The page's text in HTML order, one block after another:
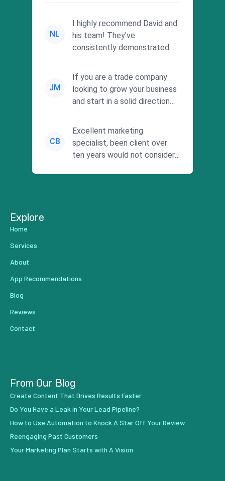
NL
I highly recommend David and
his team! They've
consistently demonstrated
commitment to he...
JM
If you are a trade company
looking to grow your business
and start in a solid direction
CB
Excellent marketing
specialist, been client over
ten years would not consider
Explore
Home
Services
About
App Recommendations
Blog
Reviews
Contact
From Our Blog
Create Content That Drives Results Faster
Do You Have a Leak in Your Lead Pipeline?
How to Use Automation to Knock A Star Off Your Review
Reengaging Past Customers
Your Marketing Plan Starts with A Vision